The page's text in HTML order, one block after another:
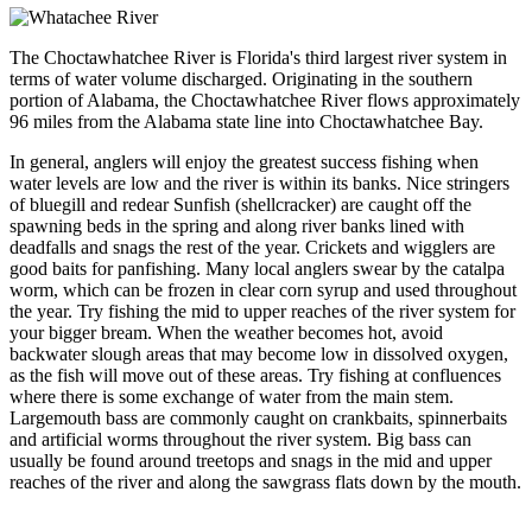
The Choctawhatchee River is Florida's third largest river system in
terms of water volume discharged. Originating in the southern
portion of Alabama, the Choctawhatchee River flows approximately
96 miles from the Alabama state line into Choctawhatchee Bay.
In general, anglers will enjoy the greatest success fishing when
water levels are low and the river is within its banks. Nice stringers
of bluegill and redear Sunfish (shellcracker) are caught off the
spawning beds in the spring and along river banks lined with
deadfalls and snags the rest of the year. Crickets and wigglers are
good baits for panfishing. Many local anglers swear by the catalpa
worm, which can be frozen in clear corn syrup and used throughout
the year. Try fishing the mid to upper reaches of the river system for
your bigger bream. When the weather becomes hot, avoid
backwater slough areas that may become low in dissolved oxygen,
as the fish will move out of these areas. Try fishing at confluences
where there is some exchange of water from the main stem.
Largemouth bass are commonly caught on crankbaits, spinnerbaits
and artificial worms throughout the river system. Big bass can
usually be found around treetops and snags in the mid and upper
reaches of the river and along the sawgrass flats down by the mouth.